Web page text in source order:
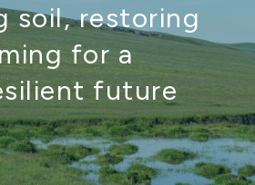
soil, restoring
for a
future